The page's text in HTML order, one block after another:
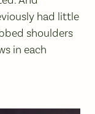
had little
shoulders
in each